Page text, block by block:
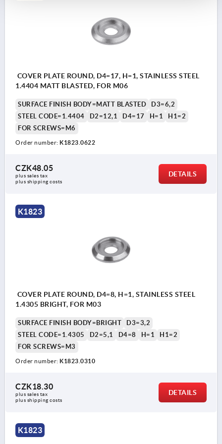
COVER PLATE ROUND, D4=17, H=1, STAINLESS STEEL
1.4404 MATT BLASTED, FOR M06
SURFACE FINISH BODY=MATT BLASTED
D3=6,2
STEEL CODE=1.4404
D2=12,1 D4=17 H=1
H1=2
FOR SCREWS=M6
Order number: K1823.0622
CZK48.05
plus sales tax
plus shipping costs
DETAILS
K1823
COVER PLATE ROUND, D4=8, H=1, STAINLESS STEEL
1.4305 BRIGHT, FOR M03
SURFACE FINISH BODY=BRIGHT
D3=3,2
STEEL CODE=1.4305
D2=5,1 D4=8 H=1
H1=2
FOR SCREWS=M3
Order number: K1823.0310
CZK18.30
plus sales tax
plus shipping costs
DETAILS
K1823